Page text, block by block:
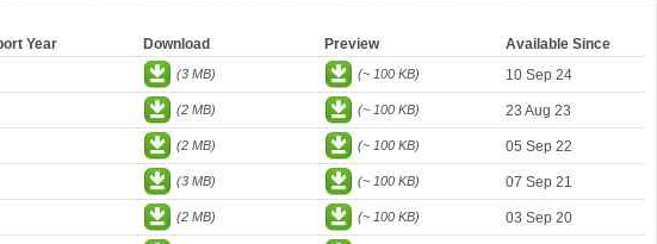
Year Download Preview
Available Since
(3 MB) (~ 100 KB) 10 Sep 24
(2 MB) (~ 100 KB) 23 Aug 23
(2 MB) (~ 100 KB) 05 Sep 22
(3 MB) (~ 100 KB) 07 Sep 21
(2 MB) (~ 100 KB) 03 Sep 20